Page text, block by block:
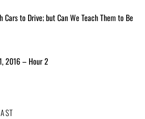
Cars to Drive; but Can We Teach Them to Be
2016 – Hour 2